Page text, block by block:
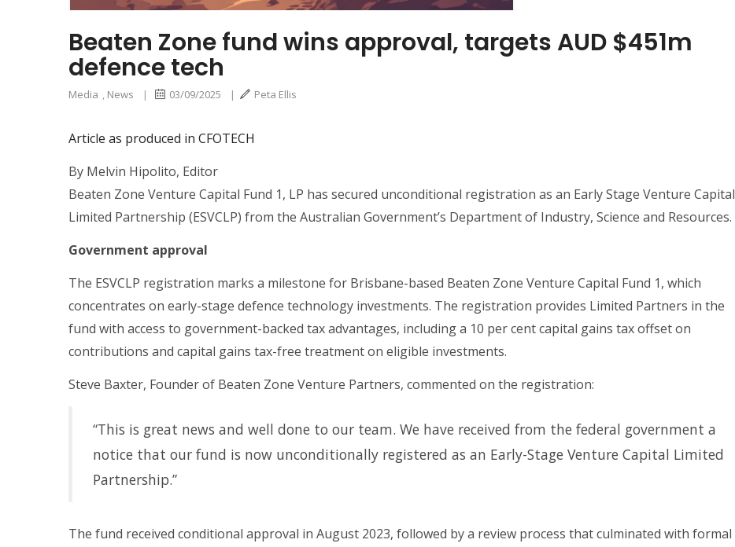
Beaten Zone fund wins approval, targets AUD $451m
defence tech
Media , News | 03/09/2025 | Peta Ellis
Article as produced in CFOTECH
By Melvin Hipolito, Editor
Beaten Zone Venture Capital Fund 1, LP has secured unconditional registration as an Early Stage Venture Capital
Limited Partnership (ESVCLP) from the Australian Government’s Department of Industry, Science and Resources.
Government approval
The ESVCLP registration marks a milestone for Brisbane-based Beaten Zone Venture Capital Fund 1, which
concentrates on early-stage defence technology investments. The registration provides Limited Partners in the
fund with access to government-backed tax advantages, including a 10 per cent capital gains tax offset on
contributions and capital gains tax-free treatment on eligible investments.
Steve Baxter, Founder of Beaten Zone Venture Partners, commented on the registration:
“This is great news and well done to our team. We have received from the federal government a
notice that our fund is now unconditionally registered as an Early-Stage Venture Capital Limited
Partnership.”
The fund received conditional approval in August 2023, followed by a review process that culminated with formal